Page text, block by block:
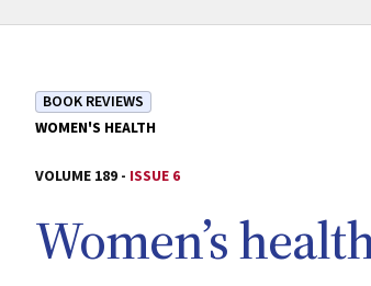
BOOK REVIEWS
WOMEN'S HEALTH
VOLUME 189 - ISSUE 6
Women’s